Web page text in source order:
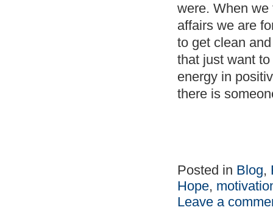
were. When we
affairs we are
to get clean
that just want
energy in
there is
Posted in Blog,
Hope,
Leave a